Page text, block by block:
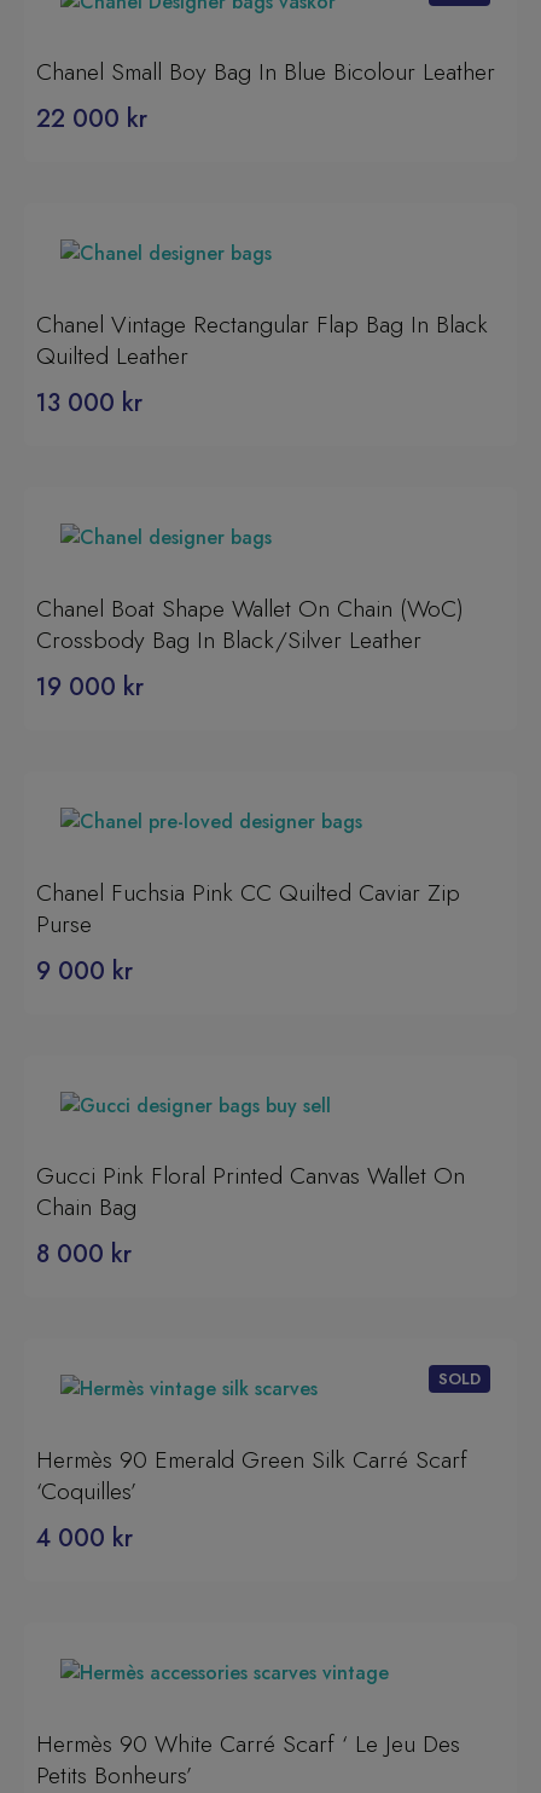
Chanel Small Boy Bag In Blue Bicolour Leather
22 000 kr
Chanel Vintage Rectangular Flap Bag In Black
Quilted Leather
13 000 kr
Chanel Boat Shape Wallet On Chain (WoC)
Crossbody Bag In Black/Silver Leather
19 000 kr
Chanel Fuchsia Pink CC Quilted Caviar Zip
Purse
9 000 kr
Gucci Pink Floral Printed Canvas Wallet On
Chain Bag
8 000 kr
Hermès 90 Emerald Green Silk Carré Scarf
‘Coquilles’
4 000 kr
Hermès 90 White Carré Scarf ‘ Le Jeu Des
Petits Bonheurs’